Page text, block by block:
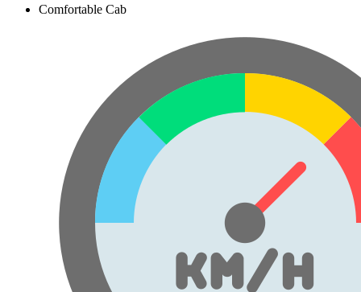
Comfortable Cab